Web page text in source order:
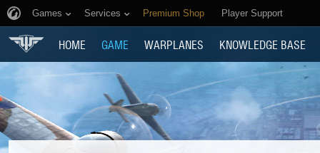
Games Services Premium Shop Player Support
HOME GAME WARPLANES KNOWLEDGE BASE